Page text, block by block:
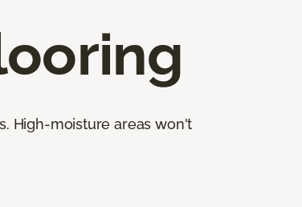
High-moisture areas won't